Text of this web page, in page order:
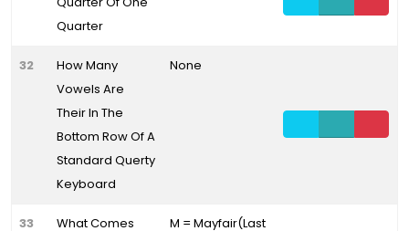
Quarter
32
How Many
Vowels Are
Their In The
Bottom Row Of A
Standard Querty
Keyboard
None
33
What Comes
M = Mayfair(Last